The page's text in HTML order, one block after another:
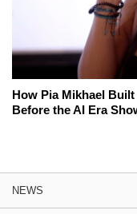
How Pia Mikhael
Before the AI Era
NEWS